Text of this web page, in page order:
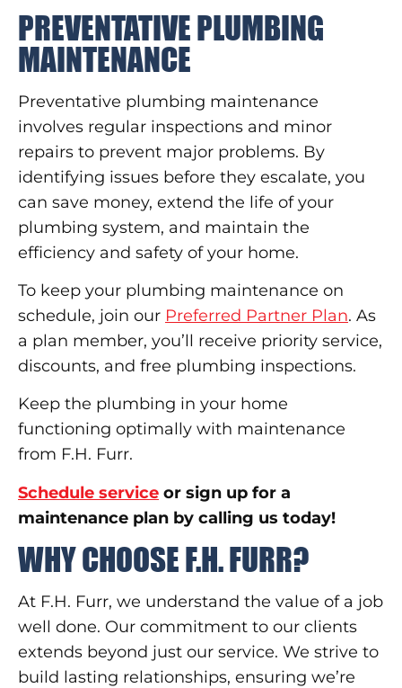
PREVENTATIVE PLUMBING
MAINTENANCE
Preventative plumbing maintenance
involves regular inspections and minor
repairs to prevent major problems. By
identifying issues before they escalate, you
can save money, extend the life of your
plumbing system, and maintain the
efficiency and safety of your home.
To keep your plumbing maintenance on
schedule, join our Preferred Partner Plan. As
a plan member, you’ll receive priority service,
discounts, and free plumbing inspections.
Keep the plumbing in your home
functioning optimally with maintenance
from F.H. Furr.
Schedule service or sign up for a
maintenance plan by calling us today!
WHY CHOOSE F.H. FURR?
At F.H. Furr, we understand the value of a job
well done. Our commitment to our clients
extends beyond just our service. We strive to
build lasting relationships, ensuring we’re